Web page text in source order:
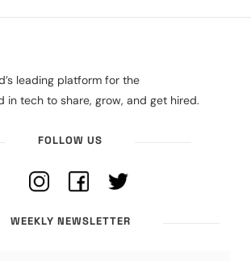
leading platform for the
in tech to share, grow, and get hired.
FOLLOW US
WEEKLY NEWSLETTER